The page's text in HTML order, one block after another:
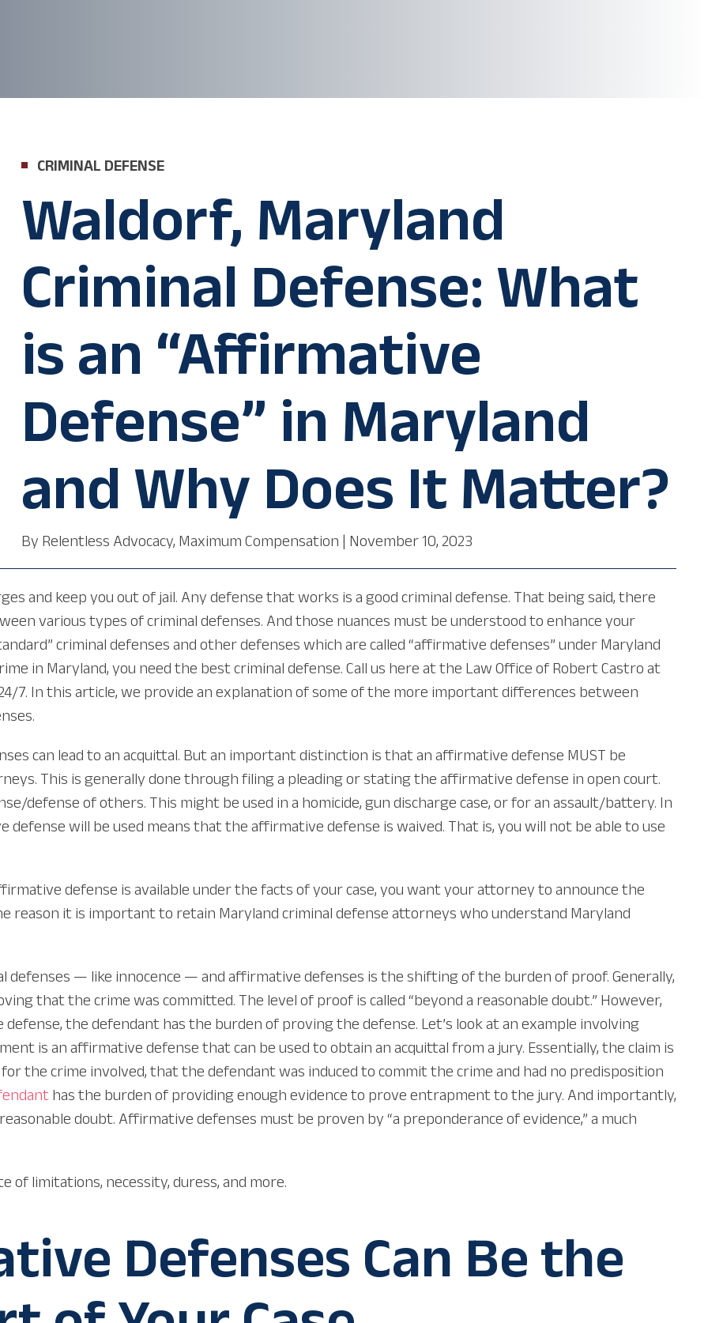
CRIMINAL DEFENSE
Waldorf, Maryland
Criminal Defense: What
is an “Affirmative
Defense” in Maryland
and Why Does It Matter?
By Relentless Advocacy, Maximum Compensation | November 10, 2023
and keep you out of jail. Any defense that works is a good criminal defense. That being said, there
various types of criminal defenses. And those nuances must be understood to enhance your
criminal defenses and other defenses which are called “affirmative defenses” under Maryland
in Maryland, you need the best criminal defense. Call us here at the Law Office of Robert Castro at
24/7. In this article, we provide an explanation of some of the more important differences between
can lead to an acquittal. But an important distinction is that an affirmative defense MUST be
This is generally done through filing a pleading or stating the affirmative defense in open court.
defense of others. This might be used in a homicide, gun discharge case, or for an assault/battery. In
defense will be used means that the affirmative defense is waived. That is, you will not be able to use
defense is available under the facts of your case, you want your attorney to announce the
reason it is important to retain Maryland criminal defense attorneys who understand Maryland
— like innocence — and affirmative defenses is the shifting of the burden of proof. Generally,
that the crime was committed. The level of proof is called “beyond a reasonable doubt.” However,
the defendant has the burden of proving the defense. Let’s look at an example involving
is an affirmative defense that can be used to obtain an acquittal from a jury. Essentially, the claim is
the crime involved, that the defendant was induced to commit the crime and had no predisposition
has the burden of providing enough evidence to prove entrapment to the jury. And importantly,
doubt. Affirmative defenses must be proven by “a preponderance of evidence,” a much
limitations, necessity, duress, and more.
Defenses Can Be the